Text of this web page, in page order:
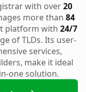
with over20
more than 84
platform with 24/7
of TLDs. Its user-
services,
make it ideal
one solution.